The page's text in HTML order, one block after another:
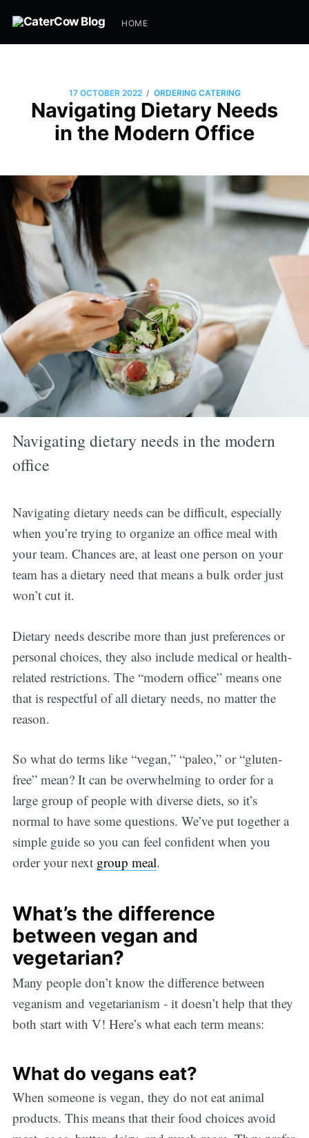
HOME
17 OCTOBER 2022 / ORDERING CATERING
Navigating Dietary Needs
in the Modern Office
Navigating dietary needs in the modern
office
Navigating dietary needs can be difficult, especially
when you’re trying to organize an office meal with
your team. Chances are, at least one person on your
team has a dietary need that means a bulk order just
won’t cut it.
Dietary needs describe more than just preferences or
personal choices, they also include medical or health-
related restrictions. The “modern office” means one
that is respectful of all dietary needs, no matter the
reason.
So what do terms like “vegan,” “paleo,” or “gluten-
free” mean? It can be overwhelming to order for a
large group of people with diverse diets, so it’s
normal to have some questions. We’ve put together a
simple guide so you can feel confident when you
order your next group meal.
What’s the difference
between vegan and
vegetarian?
Many people don’t know the difference between
veganism and vegetarianism - it doesn’t help that they
both start with V! Here’s what each term means:
What do vegans eat?
When someone is vegan, they do not eat animal
products. This means that their food choices avoid